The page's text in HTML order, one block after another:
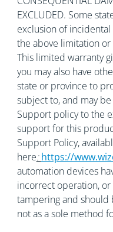
EXCLUDED. Some
exclusion of
the above limitation
This limited warranty
you may also have
state or province to
subject to, and may
Support policy to the
support for this
Support Policy,
here:https://
automation devices
incorrect operation,
tampering and should
not as a sole method